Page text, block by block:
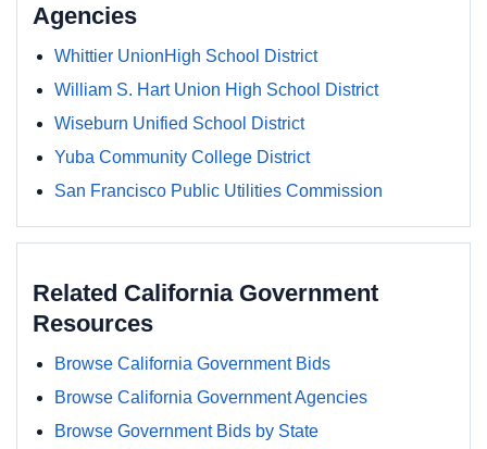
Agencies
Whittier UnionHigh School District
William S. Hart Union High School District
Wiseburn Unified School District
Yuba Community College District
San Francisco Public Utilities Commission
Related California Government
Resources
Browse California Government Bids
Browse California Government Agencies
Browse Government Bids by State